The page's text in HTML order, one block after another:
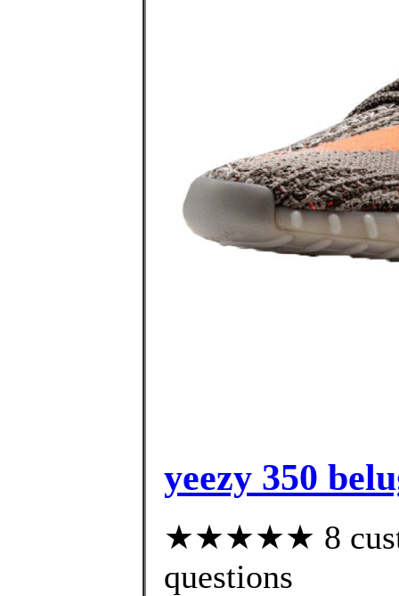
yeezy 350
★★★★★ 8
questions